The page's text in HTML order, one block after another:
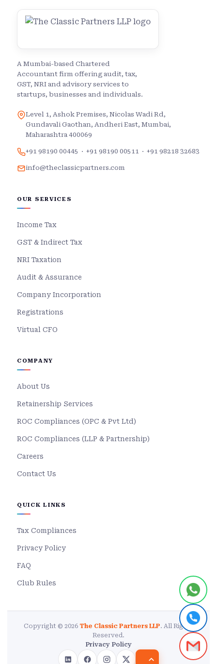
A Mumbai-based Chartered
Accountant firm offering audit, tax,
GST, NRI and advisory services to
startups, businesses and individuals.
Level 1, Ashok Premises, Nicolas Wadi Rd,
Gundavali Gaothan, Andheri East, Mumbai,
Maharashtra 400069
+91 98190 00445 · +91 98190 00511 · +91 98218 32683
info@theclassicpartners.com
OUR SERVICES
Income Tax
GST & Indirect Tax
NRI Taxation
Audit & Assurance
Company Incorporation
Registrations
Virtual CFO
COMPANY
About Us
Retainership Services
ROC Compliances (OPC & Pvt Ltd)
ROC Compliances (LLP & Partnership)
Careers
Contact Us
QUICK LINKS
Tax Compliances
Privacy Policy
FAQ
Club Rules
Copyright © 2026 The Classic Partners LLP. All Rights
Reserved.
Privacy Policy